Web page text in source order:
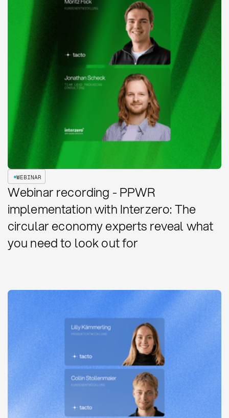
WEBINAR
Webinar recording - PPWR
implementation with Interzero: The
circular economy experts reveal what
you need to look out for